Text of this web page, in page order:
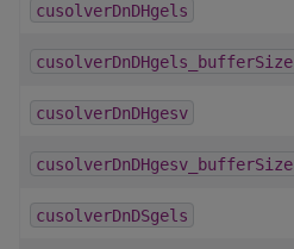
cusolverDnDHgels
cusolverDnDHgels_bufferSize
cusolverDnDHgesv
cusolverDnDHgesv_bufferSize
cusolverDnDSgels